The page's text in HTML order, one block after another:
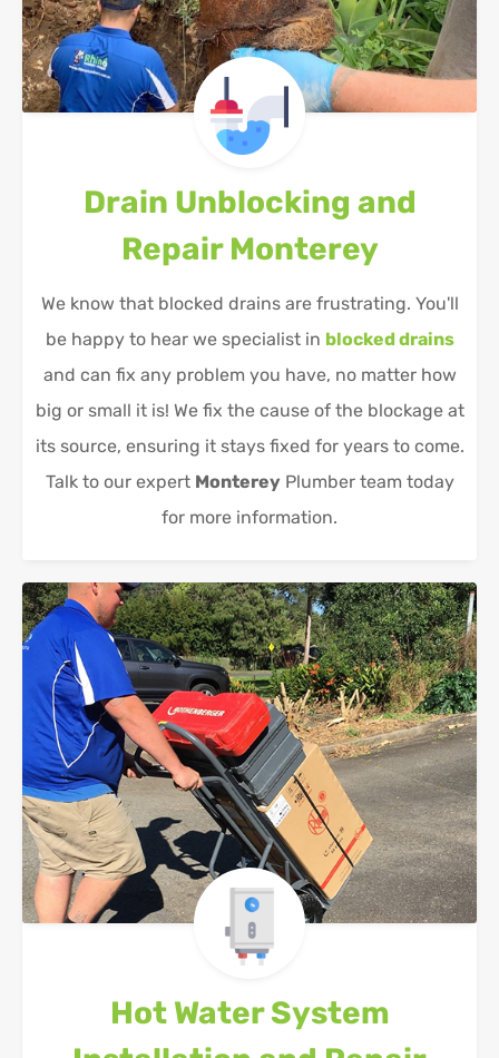
Drain Unblocking and
Repair Monterey
We know that blocked drains are frustrating. You'll
be happy to hear we specialist in blocked drains
and can fix any problem you have, no matter how
big or small it is! We fix the cause of the blockage at
its source, ensuring it stays fixed for years to come.
Talk to our expert Monterey Plumber team today
for more information.
Hot Water System